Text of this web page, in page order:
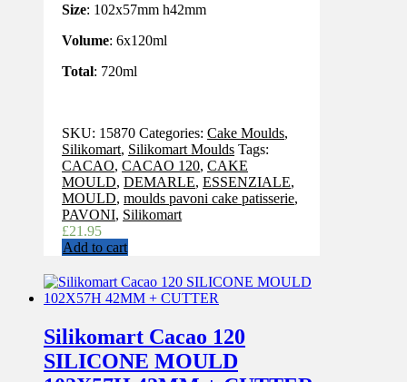
Size: 102x57mm h42mm
Volume: 6x120ml
Total: 720ml
SKU: 15870 Categories: Cake Moulds,
Silikomart, Silikomart Moulds Tags:
CACAO, CACAO 120, CAKE
MOULD, DEMARLE, ESSENZIALE,
MOULD, moulds pavoni cake patisserie,
PAVONI, Silikomart
£21.95
Add to cart
Silikomart Cacao 120
SILICONE MOULD